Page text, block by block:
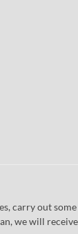
carry out
we will